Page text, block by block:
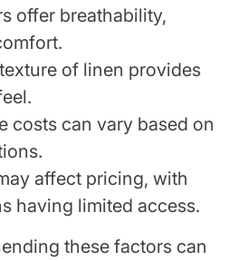
offer breathability,
of linen provides
costs can vary based on
affect pricing, with
having limited access.
these factors can